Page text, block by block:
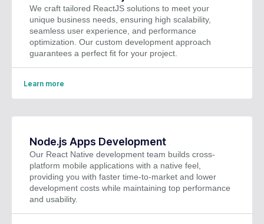
We craft tailored ReactJS solutions to meet your
unique business needs, ensuring high scalability,
seamless user experience, and performance
optimization. Our custom development approach
guarantees a perfect fit for your project.
Learn more
Node.js Apps Development
Our React Native development team builds cross-
platform mobile applications with a native feel,
providing you with faster time-to-market and lower
development costs while maintaining top performance
and usability.